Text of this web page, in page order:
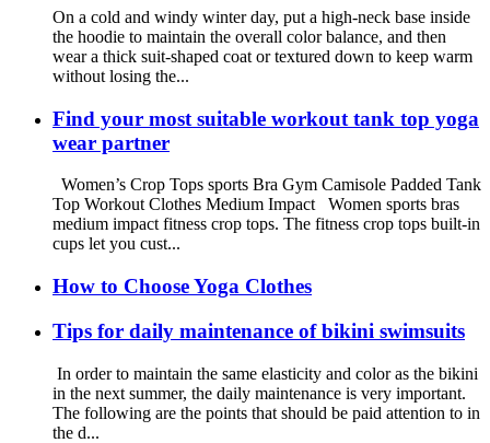
On a cold and windy winter day, put a high-neck base inside
the hoodie to maintain the overall color balance, and then
wear a thick suit-shaped coat or textured down to keep warm
without losing the...
Find your most suitable workout tank top yoga
wear partner
Women’s Crop Tops sports Bra Gym Camisole Padded Tank
Top Workout Clothes Medium Impact Women sports bras
medium impact fitness crop tops. The fitness crop tops built-in
cups let you cust...
How to Choose Yoga Clothes
Tips for daily maintenance of bikini swimsuits
In order to maintain the same elasticity and color as the bikini
in the next summer, the daily maintenance is very important.
The following are the points that should be paid attention to in
the d...